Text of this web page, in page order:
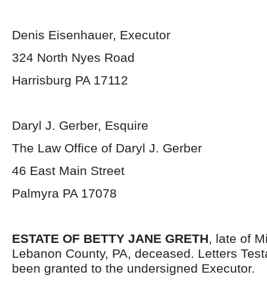
Denis Eisenhauer, Executor
324 North Nyes Road
Harrisburg PA 17112
Daryl J. Gerber, Esquire
The Law Office of Daryl J. Gerber
46 East Main Street
Palmyra PA 17078
ESTATE OF BETTY JANE GRETH, late of
Lebanon County, PA, deceased. Letters
been granted to the undersigned Executor.